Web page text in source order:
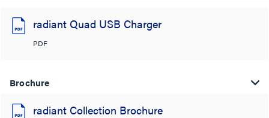
radiant Quad USB Charger
PDF
Brochure
radiant Collection Brochure